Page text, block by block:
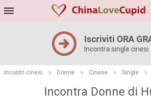
Iscriviti ORA
Incontra single cinesi
Incontri cinesi > Donne > Cinese > Single >
Incontra Donne di